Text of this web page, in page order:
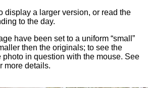
display a larger version, or read the
to the day.
have been set to a uniform “small”
then the originals; to see the
in question with the mouse. See
more details.